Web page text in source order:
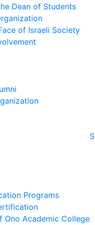
Dean of Students
of Israeli Society
Programs
Ono Academic College